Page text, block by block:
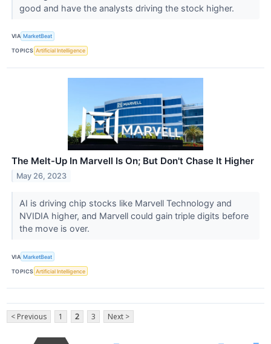
good and have the analysts driving the stock higher.
VIA MarketBeat
TOPICS Artificial Intelligence
The Melt-Up In Marvell Is On; But Don't Chase It Higher
May 26, 2023
AI is driving chip stocks like Marvell Technology and
NVIDIA higher, and Marvell could gain triple digits before
the move is over.
VIA MarketBeat
TOPICS Artificial Intelligence
< Previous 1 2 3 Next >